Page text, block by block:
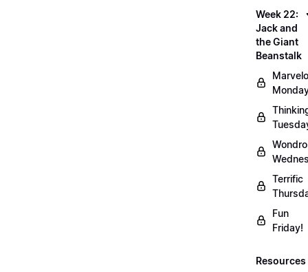
Week 22:
Jack and
the Giant
Beanstalk
Terrific
Fun
Friday!
Resources